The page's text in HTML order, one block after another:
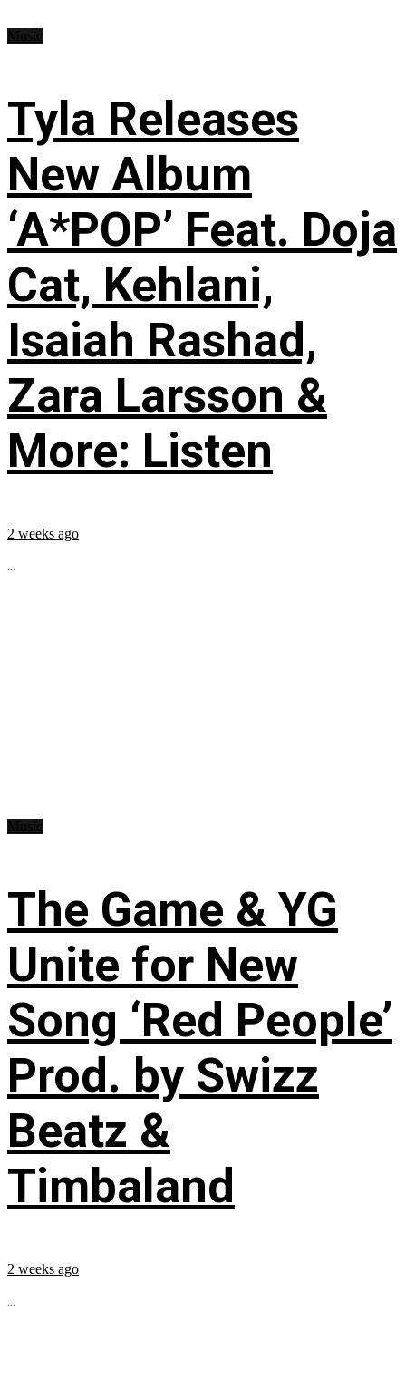
Tyla Releases
New Album
‘A*POP’ Feat. Doja
Cat, Kehlani,
Isaiah Rashad,
Zara Larsson &
More: Listen
2 weeks ago
...
The Game & YG
Unite for New
Song ‘Red People’
Prod. by Swizz
Beatz &
Timbaland
2 weeks ago
...